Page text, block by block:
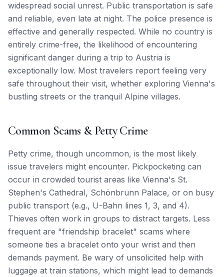
widespread social unrest. Public transportation is safe
and reliable, even late at night. The police presence is
effective and generally respected. While no country is
entirely crime-free, the likelihood of encountering
significant danger during a trip to Austria is
exceptionally low. Most travelers report feeling very
safe throughout their visit, whether exploring Vienna's
bustling streets or the tranquil Alpine villages.
Common Scams & Petty Crime
Petty crime, though uncommon, is the most likely
issue travelers might encounter. Pickpocketing can
occur in crowded tourist areas like Vienna's St.
Stephen's Cathedral, Schönbrunn Palace, or on busy
public transport (e.g., U-Bahn lines 1, 3, and 4).
Thieves often work in groups to distract targets. Less
frequent are "friendship bracelet" scams where
someone ties a bracelet onto your wrist and then
demands payment. Be wary of unsolicited help with
luggage at train stations, which might lead to demands